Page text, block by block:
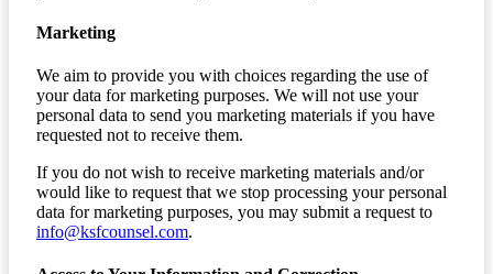
Marketing
We aim to provide you with choices regarding the use of
your data for marketing purposes. We will not use your
personal data to send you marketing materials if you have
requested not to receive them.
If you do not wish to receive marketing materials and/or
would like to request that we stop processing your personal
data for marketing purposes, you may submit a request to
info@ksfcounsel.com.